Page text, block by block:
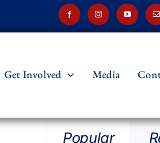
Get Involved Media
Popular